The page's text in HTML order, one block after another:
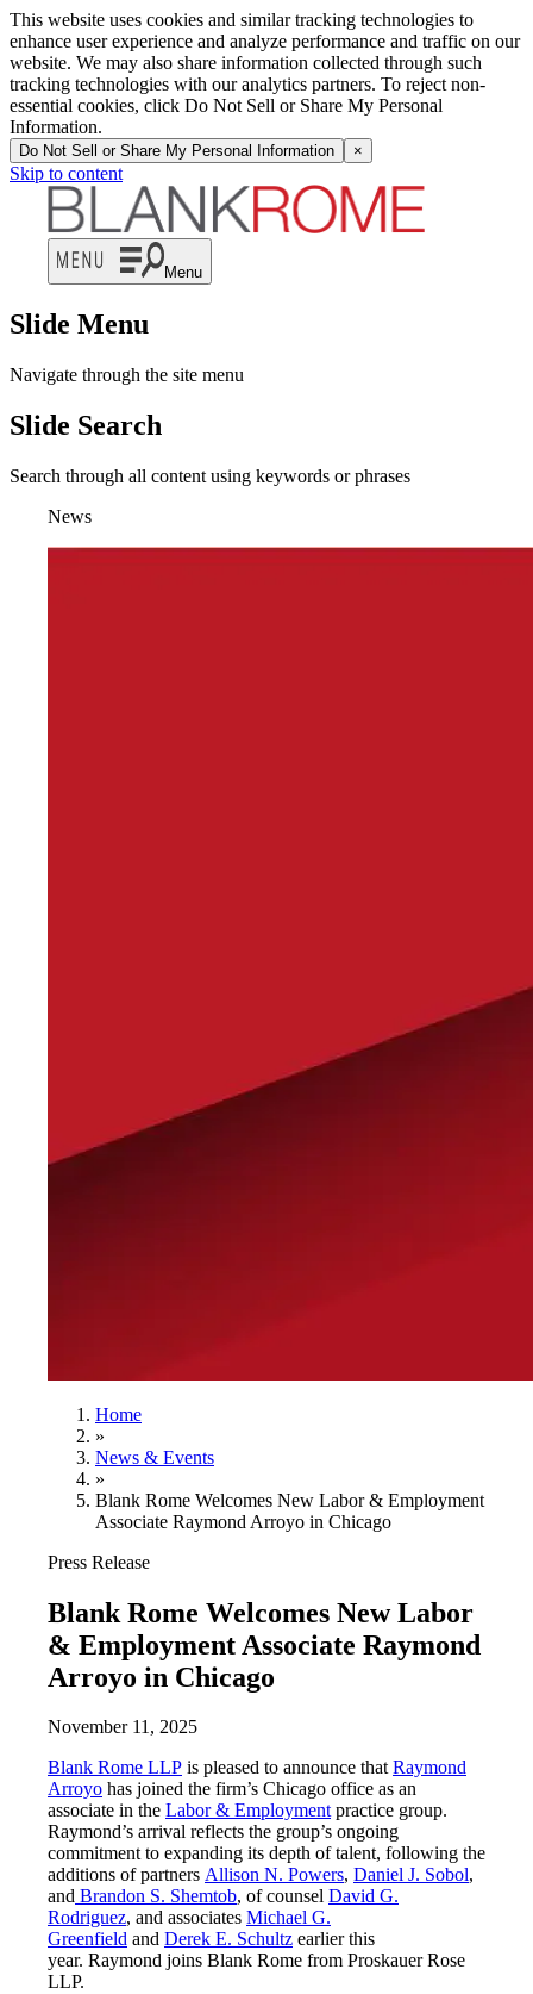
This website uses cookies and similar tracking technologies to
enhance user experience and analyze performance and traffic on our
website. We may also share information collected through such
tracking technologies with our analytics partners. To reject non-
essential cookies, click Do Not Sell or Share My Personal
Information.
Do Not Sell or Share My Personal Information ×
Skip to content
Menu
Slide Menu
Navigate through the site menu
Slide Search
Search through all content using keywords or phrases
News
Home
»
News & Events
»
Blank Rome Welcomes New Labor & Employment
Associate Raymond Arroyo in Chicago
Press Release
Blank Rome Welcomes New Labor
& Employment Associate Raymond
Arroyo in Chicago
November 11, 2025
Blank Rome LLP is pleased to announce thatRaymond
Arroyo has joined the firm’s Chicago office as an
associate in the Labor & Employmentpractice group.
Raymond’s arrival reflects the group’s ongoing
commitment to expanding its depth of talent, following the
additions of partners Allison N. Powers, Daniel J. Sobol,
and Brandon S. Shemtob, of counsel David G.
Rodriguez, and associates Michael G.
Greenfield and Derek E. Schultz earlier this
year. Raymond joins Blank Rome from Proskauer Rose
LLP.